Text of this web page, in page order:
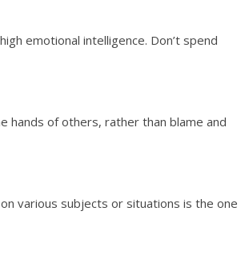
emotional intelligence. Don’t spend
hands of others, rather than blame and
various subjects or situations is the one